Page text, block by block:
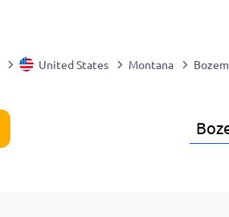
United States Montana